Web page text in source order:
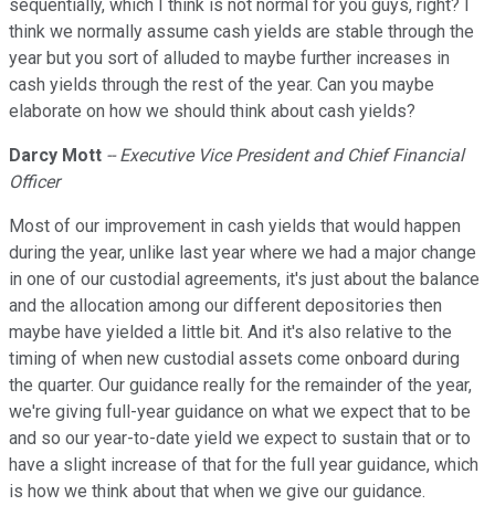
sequentially, which I think is not normal for you guys, right? I
think we normally assume cash yields are stable through the
year but you sort of alluded to maybe further increases in
cash yields through the rest of the year. Can you maybe
elaborate on how we should think about cash yields?
Darcy Mott -- Executive Vice President and Chief Financial
Officer
Most of our improvement in cash yields that would happen
during the year, unlike last year where we had a major change
in one of our custodial agreements, it's just about the balance
and the allocation among our different depositories then
maybe have yielded a little bit. And it's also relative to the
timing of when new custodial assets come onboard during
the quarter. Our guidance really for the remainder of the year,
we're giving full-year guidance on what we expect that to be
and so our year-to-date yield we expect to sustain that or to
have a slight increase of that for the full year guidance, which
is how we think about that when we give our guidance.